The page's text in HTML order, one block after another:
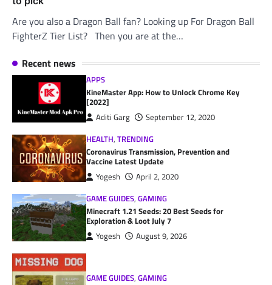
Are you also a Dragon Ball fan? Looking up For Dragon Ball
FighterZ Tier List? Then you are at the…
Recent news
APPS
KineMaster App: How to Unlock Chrome Key
[2022]
Aditi Garg
September 12, 2020
HEALTH,TRENDING
Coronavirus Transmission, Prevention and
Vaccine Latest Update
Yogesh
April 2, 2020
GAME GUIDES,GAMING
Minecraft 1.21 Seeds: 20 Best Seeds for
Exploration & Loot July 7
Yogesh August 9, 2026
GAME GUIDES,GAMING